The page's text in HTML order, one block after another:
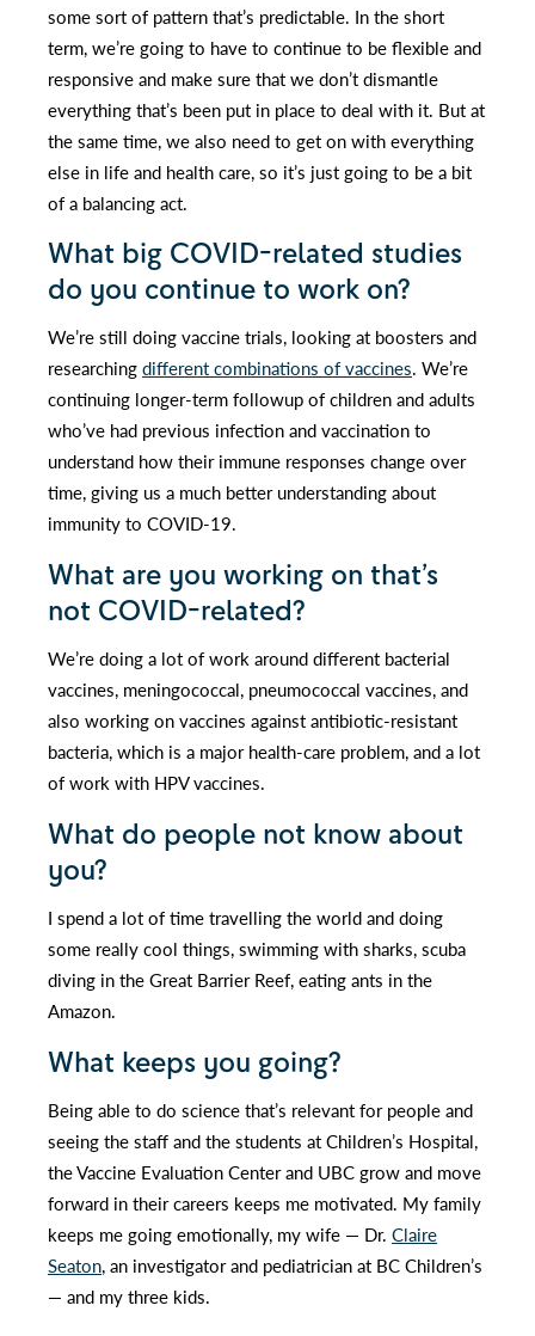
some sort of pattern that’s predictable. In the short
term, we’re going to have to continue to be flexible and
responsive and make sure that we don’t dismantle
everything that’s been put in place to deal with it. But at
the same time, we also need to get on with everything
else in life and health care, so it’s just going to be a bit
of a balancing act.
What big COVID-related studies
do you continue to work on?
We’re still doing vaccine trials, looking at boosters and
researchingdifferent combinations of vaccines. We’re
continuing longer-term followup of children and adults
who’ve had previous infection and vaccination to
understand how their immune responses change over
time, giving us a much better understanding about
immunity to COVID-19.
What are you working on that’s
not COVID-related?
We’re doing a lot of work around different bacterial
vaccines, meningococcal, pneumococcal vaccines, and
also working on vaccines against antibiotic-resistant
bacteria, which is a major health-care problem, and a lot
of work with HPV vaccines.
What do people not know about
you?
I spend a lot of time travelling the world and doing
some really cool things, swimming with sharks, scuba
diving in the Great Barrier Reef, eating ants in the
Amazon.
What keeps you going?
Being able to do science that’s relevant for people and
seeing the staff and the students at Children’s Hospital,
the Vaccine Evaluation Center and UBC grow and move
forward in their careers keeps me motivated. My family
keeps me going emotionally, my wife — Dr. Claire
Seaton, an investigator and pediatrician at BC Children’s
— and my three kids.